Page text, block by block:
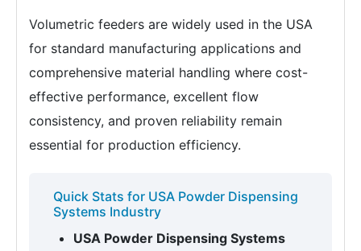
Volumetric feeders are widely used in the USA
for standard manufacturing applications and
comprehensive material handling where cost-
effective performance, excellent flow
consistency, and proven reliability remain
essential for production efficiency.
Quick Stats for USA Powder Dispensing
Systems Industry
USA Powder Dispensing Systems